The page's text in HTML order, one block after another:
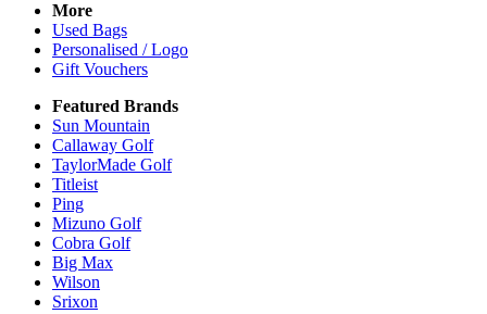
More
Used Bags
Personalised / Logo
Gift Vouchers
Featured Brands
Sun Mountain
Callaway Golf
TaylorMade Golf
Titleist
Ping
Mizuno Golf
Cobra Golf
Big Max
Wilson
Srixon